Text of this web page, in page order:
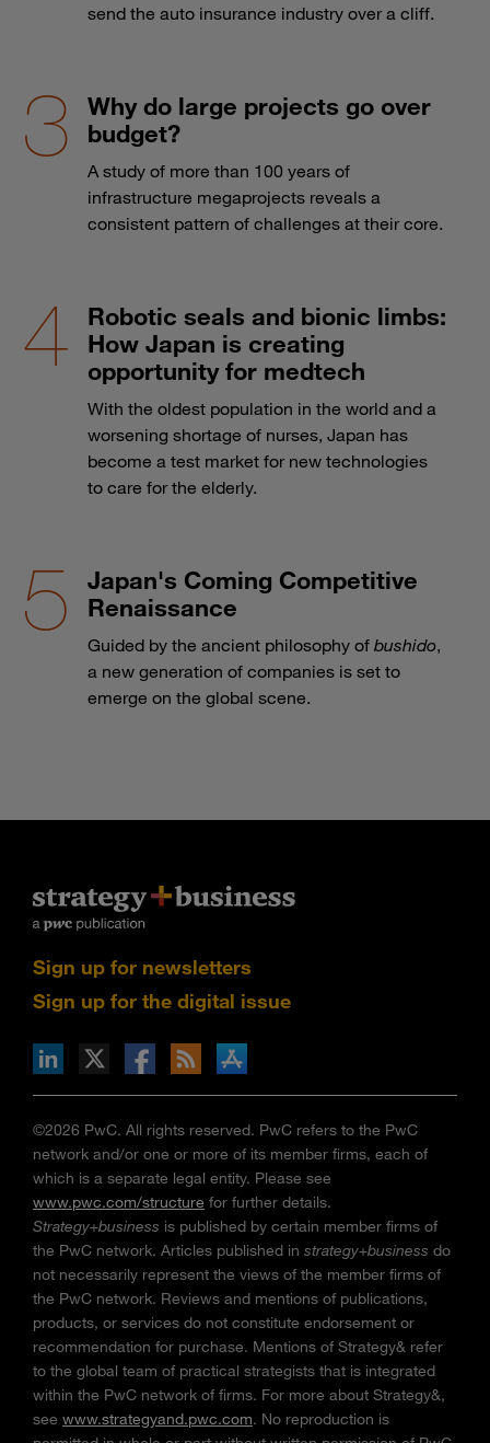
send the auto insurance industry over a cliff.
Why do large projects go over
budget?
A study of more than 100 years of
infrastructure megaprojects reveals a
consistent pattern of challenges at their core.
Robotic seals and bionic limbs:
How Japan is creating
opportunity for medtech
With the oldest population in the world and a
worsening shortage of nurses, Japan has
become a test market for new technologies
to care for the elderly.
Japan's Coming Competitive
Renaissance
Guided by the ancient philosophy of bushido,
a new generation of companies is set to
emerge on the global scene.
Sign up for newsletters
Sign up for the digital issue
via RSS
on the Apple App store
©2026 PwC. All rights reserved. PwC refers to the PwC
network and/or one or more of its member firms, each of
which is a separate legal entity. Please see
www.pwc.com/structure for further details.
Strategy+business is published by certain member firms of
the PwC network. Articles published in strategy+business do
not necessarily represent the views of the member firms of
the PwC network. Reviews and mentions of publications,
products, or services do not constitute endorsement or
recommendation for purchase. Mentions of Strategy& refer
to the global team of practical strategists that is integrated
within the PwC network of firms. For more about Strategy&,
see www.strategyand.pwc.com. No reproduction is